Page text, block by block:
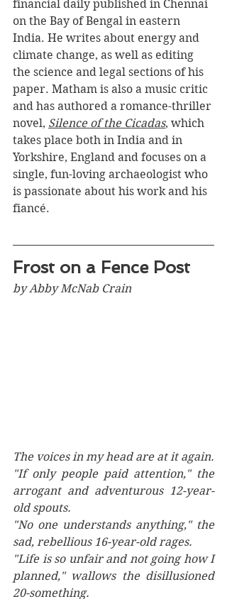
financial daily published in Chennai
on the Bay of Bengal in eastern
India. He writes about energy and
climate change, as well as editing
the science and legal sections of his
paper. Matham is also a music critic
and has authored a romance-thriller
novel, Silence of the Cicadas, which
takes place both in India and in
Yorkshire, England and focuses on a
single, fun-loving archaeologist who
is passionate about his work and his
fiancé.
Frost on a Fence Post
by Abby McNab Crain
"If only people paid attention," the
arrogant and adventurous 12-year-
old spouts.
"No one understands anything," the
sad, rebellious 16-year-old rages.
"Life is so unfair and not going how I
planned," wallows the disillusioned
20-something.